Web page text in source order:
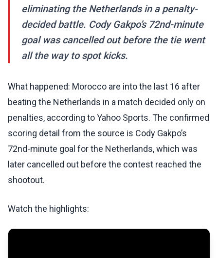
eliminating the Netherlands in a penalty-
decided battle. Cody Gakpo’s 72nd-minute
goal was cancelled out before the tie went
all the way to spot kicks.
What happened: Morocco are into the last 16 after
beating the Netherlands in a match decided only on
penalties, according to Yahoo Sports. The confirmed
scoring detail from the source is Cody Gakpo’s
72nd-minute goal for the Netherlands, which was
later cancelled out before the contest reached the
shootout.
Watch the highlights: